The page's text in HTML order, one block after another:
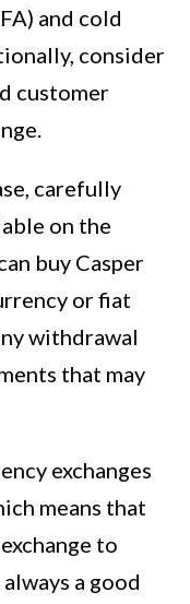
and cold
consider
customer
carefully
on the
buy Casper
or fiat
withdrawal
that may
exchanges
means that
to
a good